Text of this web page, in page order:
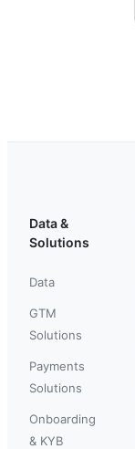
Data &
Solutions
Data
GTM
Solutions
Payments
Solutions
Onboarding
& KYB